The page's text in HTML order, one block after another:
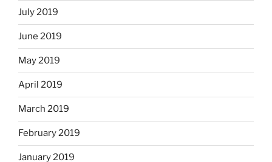
July 2019
June 2019
May 2019
April 2019
March 2019
February 2019
January 2019